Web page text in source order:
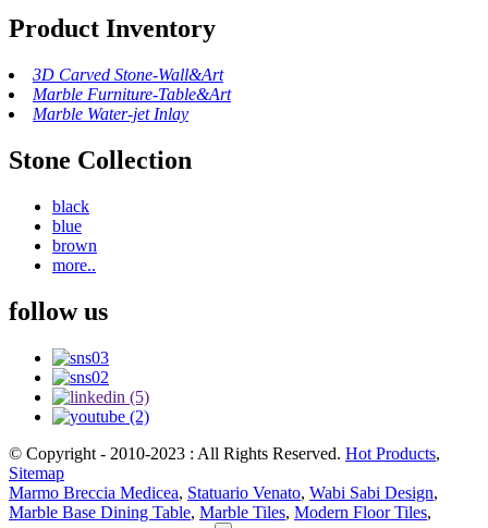
Product Inventory
3D Carved Stone-Wall&Art
Marble Furniture-Table&Art
Marble Water-jet Inlay
Stone Collection
black
blue
brown
more..
follow us
© Copyright - 2010-2023 : All Rights Reserved. Hot Products,
Sitemap
Marmo Breccia Medicea, Statuario Venato, Wabi Sabi Design,
Marble Base Dining Table, Marble Tiles, Modern Floor Tiles,